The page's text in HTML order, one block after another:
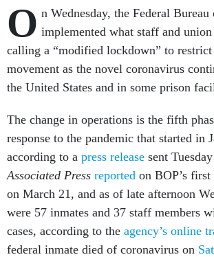
O n Wednesday, the Federal Bureau
implemented what staff and
calling a “modified lockdown” to
movement as the novel coronavirus
the United States and in some prison
The change in operations is the fifth
response to the pandemic that started in
according to a press release sent
Associated Press reported on BOP’s
on March 21, and as of late afternoon
were 57 inmates and 37 staff members
cases, according to the agency’s online
federal inmate died of coronavirus on